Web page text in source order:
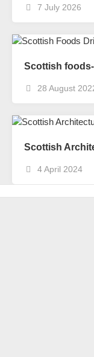
7 July 2026
Scottish
28 August
Scottish
4 April 2024